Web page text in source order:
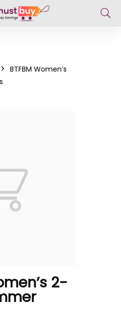
BTFBM Women’s
2-